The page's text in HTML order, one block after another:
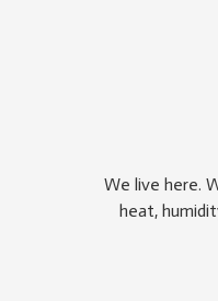
We live here.
heat,